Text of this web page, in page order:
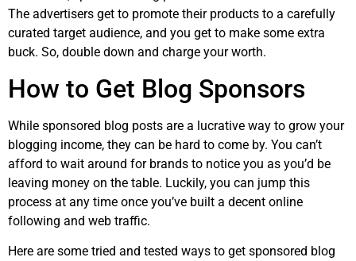
The advertisers get to promote their products to a carefully
curated target audience, and you get to make some extra
buck. So, double down and charge your worth.
How to Get Blog Sponsors
While sponsored blog posts are a lucrative way to grow your
blogging income, they can be hard to come by. You can’t
afford to wait around for brands to notice you as you’d be
leaving money on the table. Luckily, you can jump this
process at any time once you’ve built a decent online
following and web traffic.
Here are some tried and tested ways to get sponsored blog